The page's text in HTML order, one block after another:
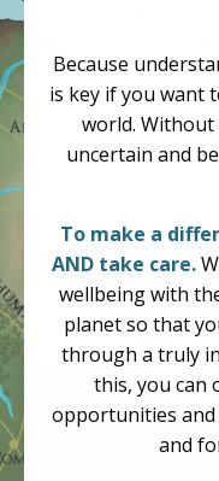
Because
is key if you want
world.
uncertain and
To make a
AND take care.
wellbeing with
planet so that
through a truly
this, you can
opportunities and
and